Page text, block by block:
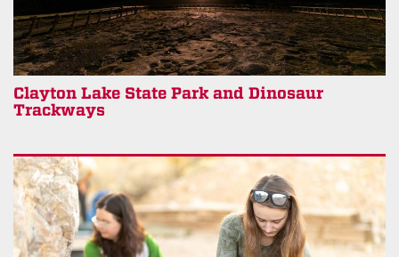
Clayton Lake State Park and Dinosaur
Trackways